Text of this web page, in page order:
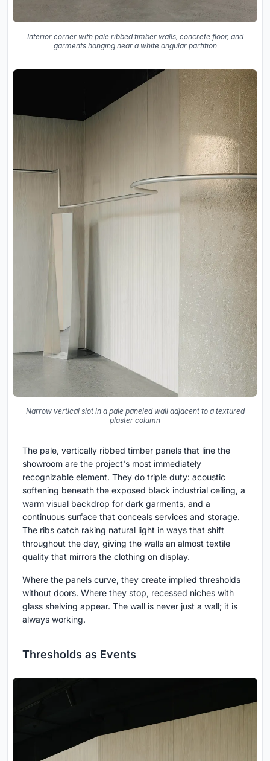
Interior corner with pale ribbed timber walls, concrete floor, and
garments hanging near a white angular partition
Narrow vertical slot in a pale paneled wall adjacent to a textured
plaster column
The pale, vertically ribbed timber panels that line the
showroom are the project's most immediately
recognizable element. They do triple duty: acoustic
softening beneath the exposed black industrial ceiling, a
warm visual backdrop for dark garments, and a
continuous surface that conceals services and storage.
The ribs catch raking natural light in ways that shift
throughout the day, giving the walls an almost textile
quality that mirrors the clothing on display.
Where the panels curve, they create implied thresholds
without doors. Where they stop, recessed niches with
glass shelving appear. The wall is never just a wall; it is
always working.
Thresholds as Events